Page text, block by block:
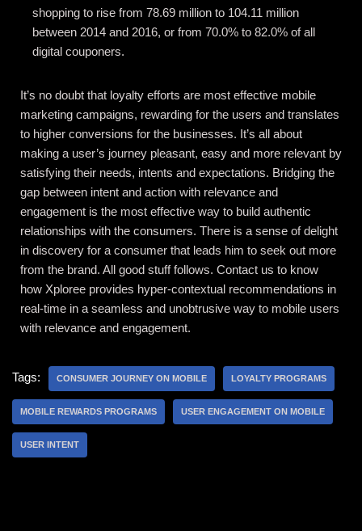
shopping to rise from 78.69 million to 104.11 million
between 2014 and 2016, or from 70.0% to 82.0% of all
digital couponers.
It’s no doubt that loyalty efforts are most effective mobile
marketing campaigns, rewarding for the users and translates
to higher conversions for the businesses. It’s all about
making a user’s journey pleasant, easy and more relevant by
satisfying their needs, intents and expectations. Bridging the
gap between intent and action with relevance and
engagement is the most effective way to build authentic
relationships with the consumers. There is a sense of delight
in discovery for a consumer that leads him to seek out more
from the brand. All good stuff follows. Contact us to know
how Xploree provides hyper-contextual recommendations in
real-time in a seamless and unobtrusive way to mobile users
with relevance and engagement.
Tags: CONSUMER JOURNEY ON MOBILE LOYALTY PROGRAMS
MOBILE REWARDS PROGRAMS USER ENGAGEMENT ON MOBILE
USER INTENT